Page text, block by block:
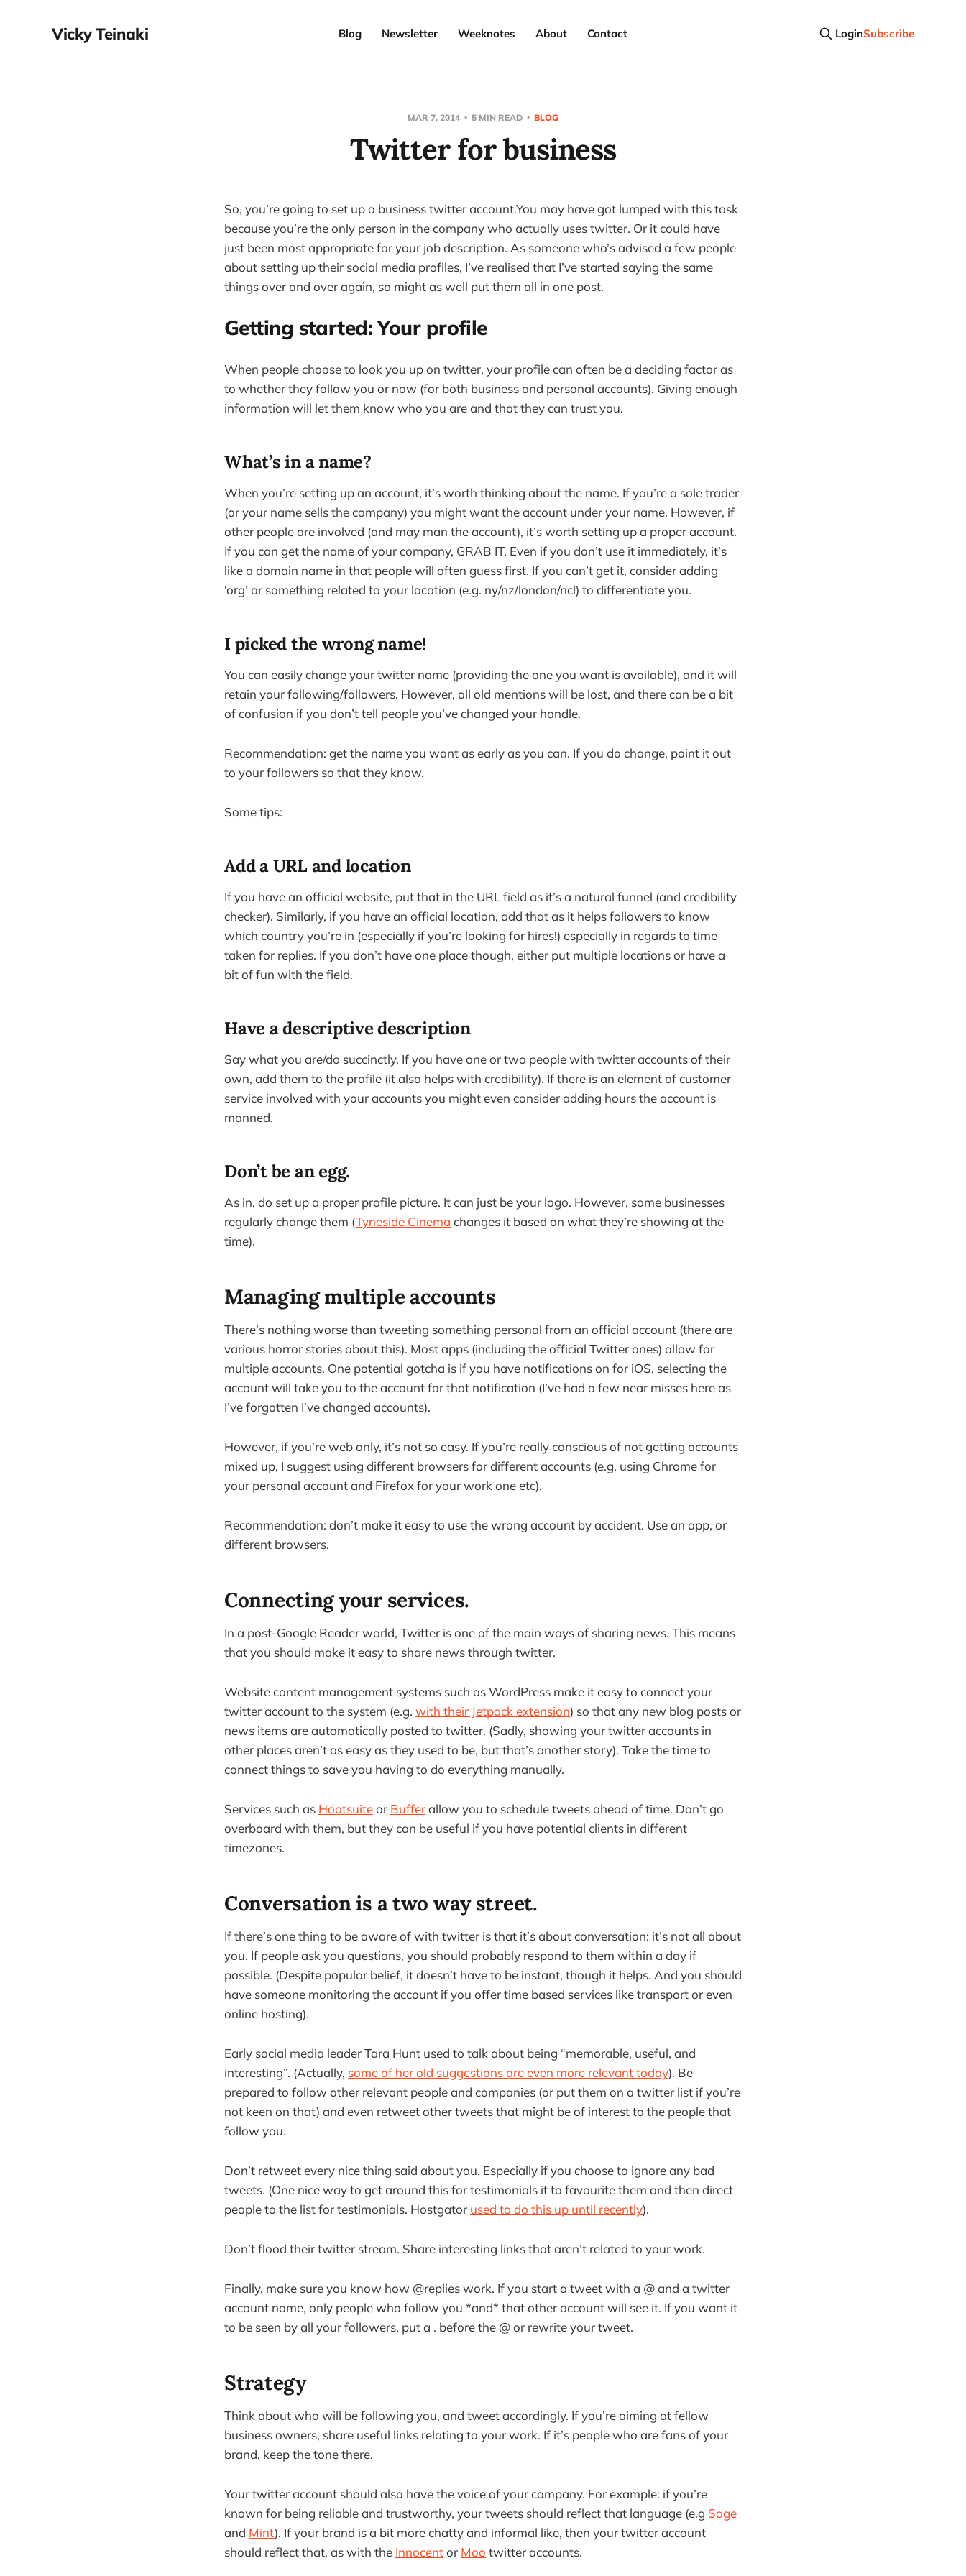
Vicky Teinaki Blog Newsletter Weeknotes About Contact LoginSubscribe
MAR 7, 2014 5 MIN READ BLOG
Twitter for business
So, you’re going to set up a business twitter account.You may have got lumped with this task
because you’re the only person in the company who actually uses twitter. Or it could have
just been most appropriate for your job description. As someone who’s advised a few people
about setting up their social media profiles, I’ve realised that I’ve started saying the same
things over and over again, so might as well put them all in one post.
Getting started: Your profile
When people choose to look you up on twitter, your profile can often be a deciding factor as
to whether they follow you or now (for both business and personal accounts). Giving enough
information will let them know who you are and that they can trust you.
What’s in a name?
When you’re setting up an account, it’s worth thinking about the name. If you’re a sole trader
(or your name sells the company) you might want the account under your name. However, if
other people are involved (and may man the account), it’s worth setting up a proper account.
If you can get the name of your company, GRAB IT. Even if you don’t use it immediately, it’s
like a domain name in that people will often guess first. If you can’t get it, consider adding
‘org’ or something related to your location (e.g. ny/nz/london/ncl) to differentiate you.
I picked the wrong name!
You can easily change your twitter name (providing the one you want is available), and it will
retain your following/followers. However, all old mentions will be lost, and there can be a bit
of confusion if you don’t tell people you’ve changed your handle.
Recommendation: get the name you want as early as you can. If you do change, point it out
to your followers so that they know.
Some tips:
Add a URL and location
If you have an official website, put that in the URL field as it’s a natural funnel (and credibility
checker). Similarly, if you have an official location, add that as it helps followers to know
which country you’re in (especially if you’re looking for hires!) especially in regards to time
taken for replies. If you don’t have one place though, either put multiple locations or have a
bit of fun with the field.
Have a descriptive description
Say what you are/do succinctly. If you have one or two people with twitter accounts of their
own, add them to the profile (it also helps with credibility). If there is an element of customer
service involved with your accounts you might even consider adding hours the account is
manned.
Don’t be an egg.
As in, do set up a proper profile picture. It can just be your logo. However, some businesses
regularly change them (Tyneside Cinema changes it based on what they’re showing at the
time).
Managing multiple accounts
There’s nothing worse than tweeting something personal from an official account (there are
various horror stories about this). Most apps (including the official Twitter ones) allow for
multiple accounts. One potential gotcha is if you have notifications on for iOS, selecting the
account will take you to the account for that notification (I’ve had a few near misses here as
I’ve forgotten I’ve changed accounts).
However, if you’re web only, it’s not so easy. If you’re really conscious of not getting accounts
mixed up, I suggest using different browsers for different accounts (e.g. using Chrome for
your personal account and Firefox for your work one etc).
Recommendation: don’t make it easy to use the wrong account by accident. Use an app, or
different browsers.
Connecting your services.
In a post-Google Reader world, Twitter is one of the main ways of sharing news. This means
that you should make it easy to share news through twitter.
Website content management systems such as WordPress make it easy to connect your
twitter account to the system (e.g. with their Jetpack extension) so that any new blog posts or
news items are automatically posted to twitter. (Sadly, showing your twitter accounts in
other places aren’t as easy as they used to be, but that’s another story). Take the time to
connect things to save you having to do everything manually.
Services such as Hootsuiteor Bufferallow you to schedule tweets ahead of time. Don’t go
overboard with them, but they can be useful if you have potential clients in different
timezones.
Conversation is a two way street.
If there’s one thing to be aware of with twitter is that it’s about conversation: it’s not all about
you. If people ask you questions, you should probably respond to them within a day if
possible. (Despite popular belief, it doesn’t have to be instant, though it helps. And you should
have someone monitoring the account if you offer time based services like transport or even
online hosting).
Early social media leader Tara Hunt used to talk about being “memorable, useful, and
interesting”. (Actually, some of her old suggestions are even more relevant today). Be
prepared to follow other relevant people and companies (or put them on a twitter list if you’re
not keen on that) and even retweet other tweets that might be of interest to the people that
follow you.
Don’t retweet every nice thing said about you. Especially if you choose to ignore any bad
tweets. (One nice way to get around this for testimonials it to favourite them and then direct
people to the list for testimonials. Hostgator used to do this up until recently).
Don’t flood their twitter stream. Share interesting links that aren’t related to your work.
Finally, make sure you know how @replies work. If you start a tweet with a @ and a twitter
account name, only people who follow you *and* that other account will see it. If you want it
to be seen by all your followers, put a . before the @ or rewrite your tweet.
Strategy
Think about who will be following you, and tweet accordingly. If you’re aiming at fellow
business owners, share useful links relating to your work. If it’s people who are fans of your
brand, keep the tone there.
Your twitter account should also have the voice of your company. For example: if you’re
known for being reliable and trustworthy, your tweets should reflect that language (e.g Sage
and Mint). If your brand is a bit more chatty and informal like, then your twitter account
should reflect that, as with the Innocentor Moo twitter accounts.